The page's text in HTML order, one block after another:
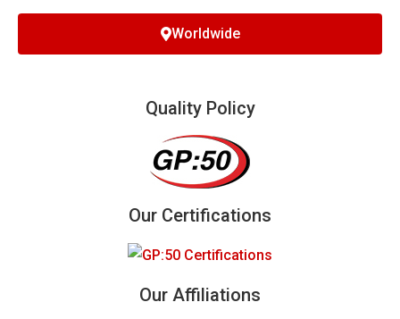
Worldwide
Quality Policy
Our Certifications
Our Affiliations